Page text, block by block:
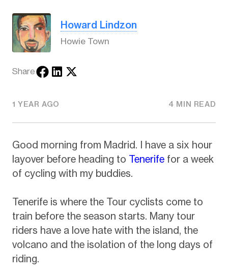
Howard Lindzon
Howie Town
Share
1 YEAR AGO 4 MIN READ
Good morning from Madrid. I have a six hour
layover before heading to Tenerife for a week
of cycling with my buddies.
Tenerife is where the Tour cyclists come to
train before the season starts. Many tour
riders have a love hate with the island, the
volcano and the isolation of the long days of
riding.